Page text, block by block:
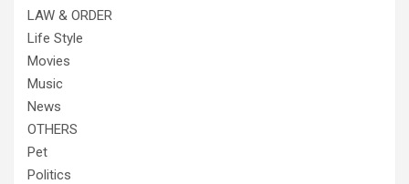
LAW & ORDER
Life Style
Movies
Music
News
OTHERS
Pet
Politics